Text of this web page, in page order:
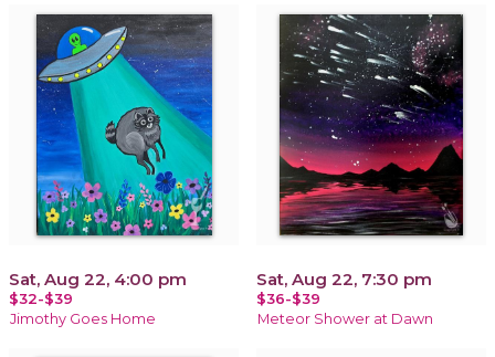
Sat, Aug 22, 4:00 pm
$32-$39
Jimothy Goes Home
Sat, Aug 22, 7:30 pm
$36-$39
Meteor Shower at Dawn